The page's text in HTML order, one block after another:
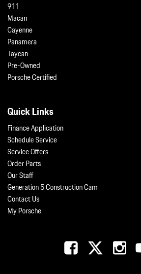
911
Macan
Cayenne
Panamera
Taycan
Pre-Owned
Porsche Certified
Quick Links
Finance Application
Schedule Service
Service Offers
Order Parts
Our Staff
Generation 5 Construction Cam
Contact Us
My Porsche